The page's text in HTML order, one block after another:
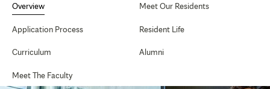
Navigation
Overview
Application Process
Curriculum
Meet The Faculty
Meet Our Residents
Resident Life
Alumni